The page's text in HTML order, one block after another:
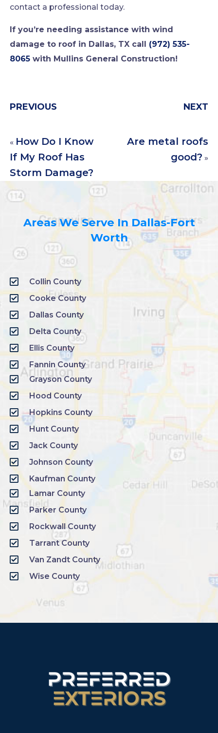
contact a professional today.
If you’re needing assistance with wind
damage to roof in Dallas, TX call (972) 535-
8065 with Mullins General Construction!
PREVIOUS
« How Do I Know
If My Roof Has
Storm Damage?
NEXT
Are metal roofs
good? »
Areas We Serve In Dallas-Fort
Worth
Collin County
Cooke County
Dallas County
Delta County
Ellis County
Fannin County
Grayson County
Hood County
Hopkins County
Hunt County
Jack County
Johnson County
Kaufman County
Lamar County
Parker County
Rockwall County
Tarrant County
Van Zandt County
Wise County